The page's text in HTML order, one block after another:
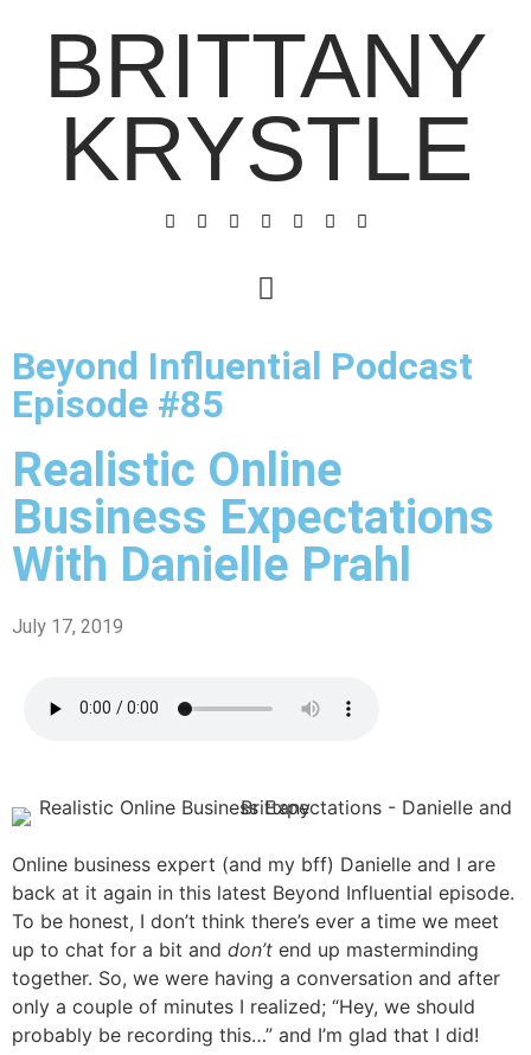
BRITTANY
KRYSTLE
Beyond Influential Podcast
Episode #85
Realistic Online
Business Expectations
With Danielle Prahl
July 17, 2019
Online business expert (and my bff) Danielle and I are
back at it again in this latest Beyond Influential episode.
To be honest, I don’t think there’s ever a time we meet
up to chat for a bit and don’t end up masterminding
together. So, we were having a conversation and after
only a couple of minutes I realized; “Hey, we should
probably be recording this…” and I’m glad that I did!